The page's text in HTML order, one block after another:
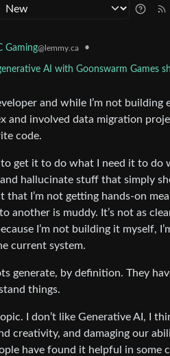
Gaming@lemmy.ca •
AI with Goonswarm Games
and while I’m not building
involved data migration
code.
get it to do what I need it to
hallucinate stuff that simply
I’m not getting hands-on
another is muddy. It’s not as
I’m not building it myself,
current system.
generate, by definition. They
things.
I don’t like Generative AI, I
creativity, and damaging our
have found it helpful in some